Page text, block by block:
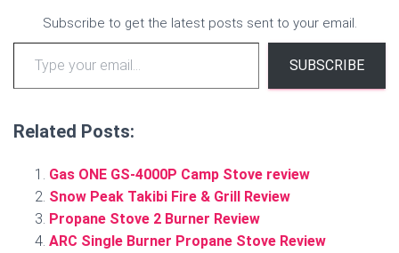
Subscribe to get the latest posts sent to your email.
Type your email…
SUBSCRIBE
Related Posts:
Gas ONE GS-4000P Camp Stove review
Snow Peak Takibi Fire & Grill Review
Propane Stove 2 Burner Review
ARC Single Burner Propane Stove Review